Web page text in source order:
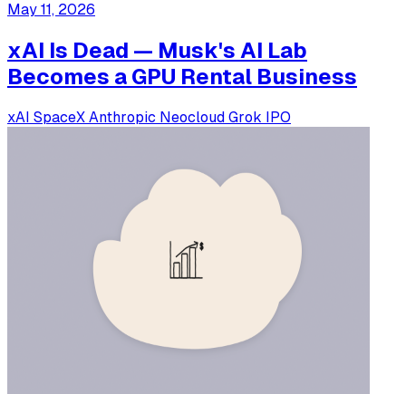
May 11, 2026
xAI Is Dead — Musk's AI Lab
Becomes a GPU Rental Business
xAI SpaceX Anthropic Neocloud Grok IPO